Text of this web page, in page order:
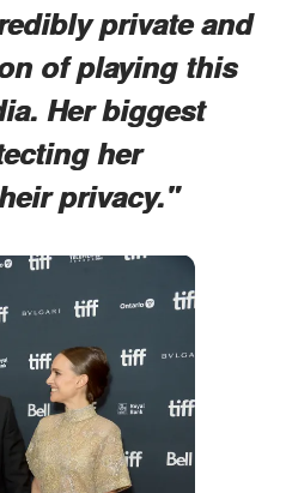
private and
of playing this
Her biggest
her
privacy."